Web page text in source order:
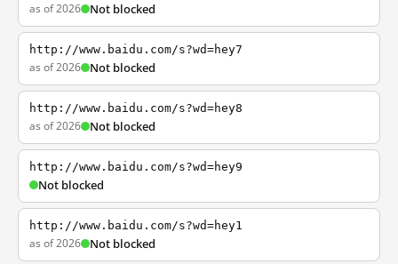
as of 2026 Not blocked
http://www.baidu.com/s?wd=hey7
as of 2026 Not blocked
http://www.baidu.com/s?wd=hey8
as of 2026 Not blocked
http://www.baidu.com/s?wd=hey9
Not blocked
http://www.baidu.com/s?wd=hey1
as of 2026 Not blocked